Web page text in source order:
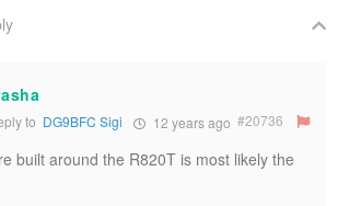
to DG9BFC Sigi 12 years ago #20736
built around the R820T is most likely the